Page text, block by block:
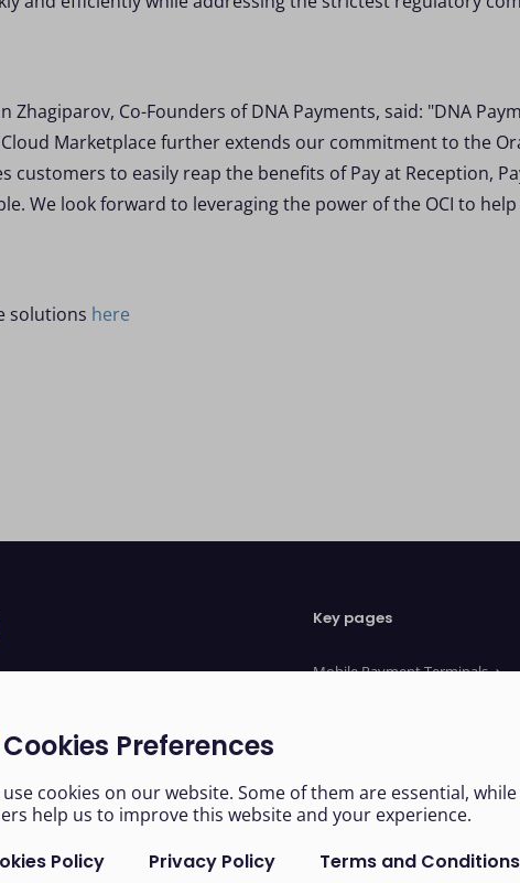
Zhagiparov, Co-Founders of DNA Payments, said: "DNA
Marketplace further extends our commitment to the
customers to easily reap the benefits of Pay at Reception,
We look forward to leveraging the power of the OCI to
solutions here
/FCA No.806630).
Place, London, SW1W 0EN.
the Financial Conduct
Regulations 2017 for the
Key pages
Mobile Payment Terminals
Cookies Preferences
use cookies on our website. Some of them are essential, while
help us to improve this website and your experience.
Policy Privacy Policy Terms and Conditions